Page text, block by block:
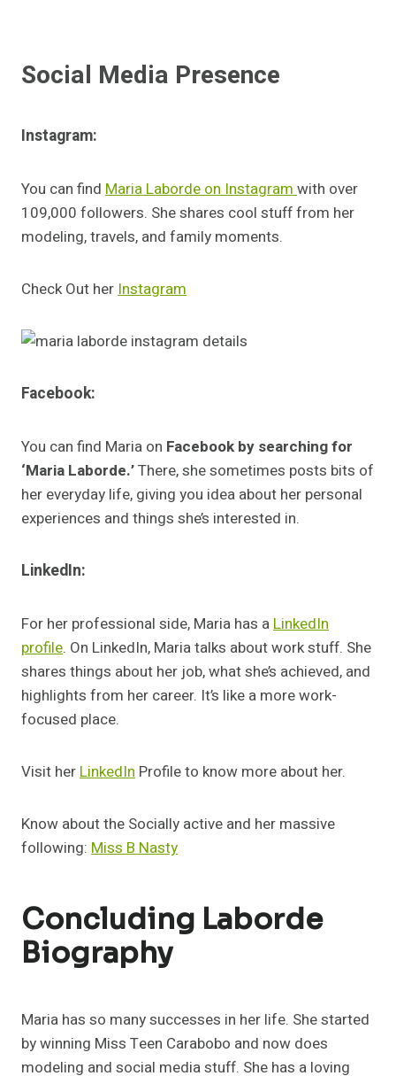
Social Media Presence
Instagram:
You can find Maria Laborde on Instagram with over
109,000 followers. She shares cool stuff from her
modeling, travels, and family moments.
Check Out her Instagram
Facebook:
You can find Maria on Facebook by searching for
‘Maria Laborde.’There, she sometimes posts bits of
her everyday life, giving you idea about her personal
experiences and things she’s interested in.
LinkedIn:
For her professional side, Maria has a LinkedIn
profile. On LinkedIn, Maria talks about work stuff. She
shares things about her job, what she’s achieved, and
highlights from her career. It’s like a more work-
focused place.
Visit her LinkedIn Profile to know more about her.
Know about the Socially active and her massive
following: Miss B Nasty
Concluding Laborde
Biography
Maria has so many successes in her life. She started
by winning Miss Teen Carabobo and now does
modeling and social media stuff. She has a loving